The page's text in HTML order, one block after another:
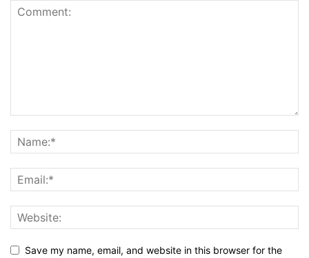
Save my name, email, and website in this browser for the